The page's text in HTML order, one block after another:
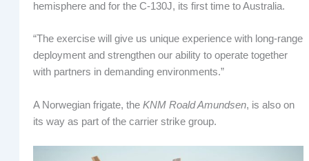
hemisphere and for the C-130J, its first time to Australia.
“The exercise will give us unique experience with long-range
deployment and strengthen our ability to operate together
with partners in demanding environments.”
A Norwegian frigate, the KNM Roald Amundsen, is also on
its way as part of the carrier strike group.